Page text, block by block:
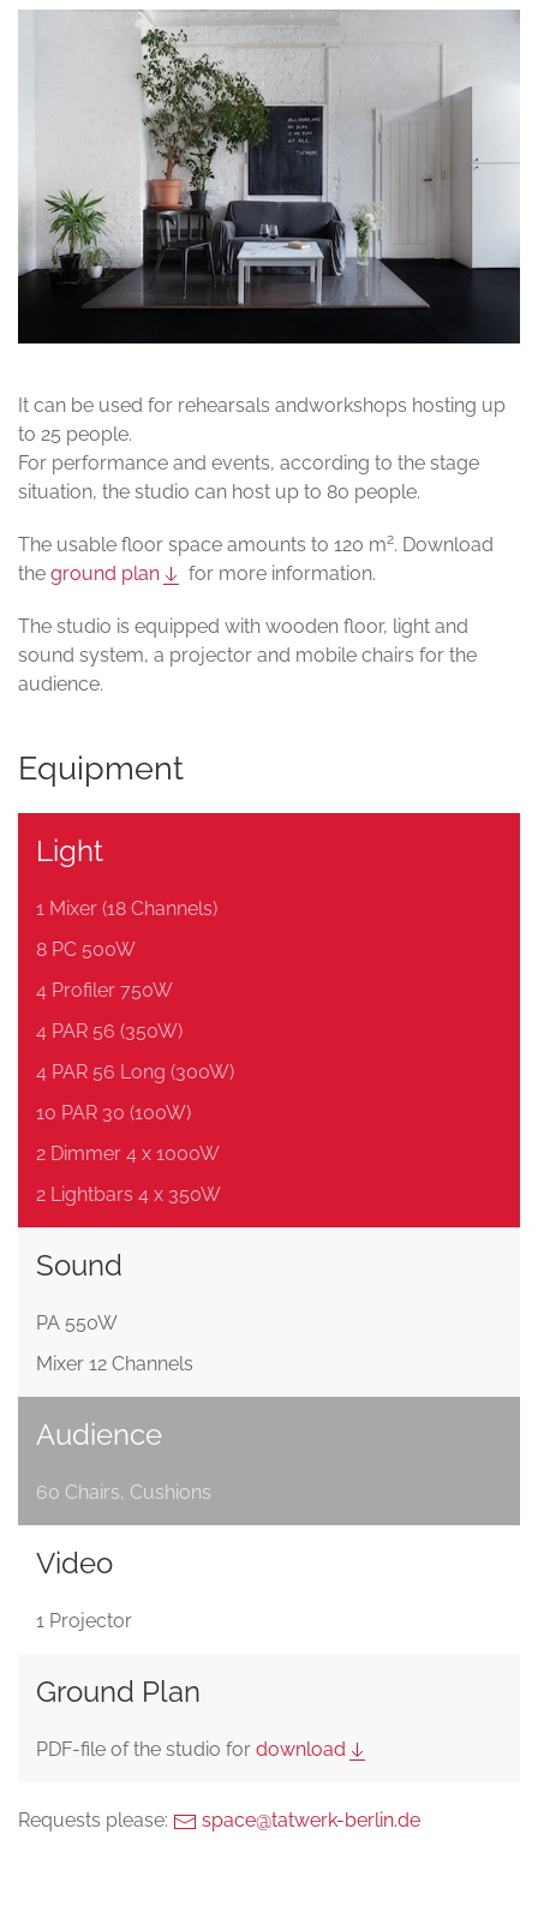
It can be used for rehearsals andworkshops hosting up
to 25 people.
For performance and events, according to the stage
situation, the studio can host up to 80 people.
The usable floor space amounts to 120 m2. Download
the ground plan for more information.
The studio is equipped with wooden floor, light and
sound system, a projector and mobile chairs for the
audience.
Equipment
Light
1 Mixer (18 Channels)
8 PC 500W
4 Profiler 750W
4 PAR 56 (350W)
4 PAR 56 Long (300W)
10 PAR 30 (100W)
2 Dimmer 4 x 1000W
2 Lightbars 4 x 350W
Sound
PA 550W
Mixer 12 Channels
Audience
60 Chairs, Cushions
Video
1 Projector
Ground Plan
PDF-file of the studio for download
Requests please: space@tatwerk-berlin.de